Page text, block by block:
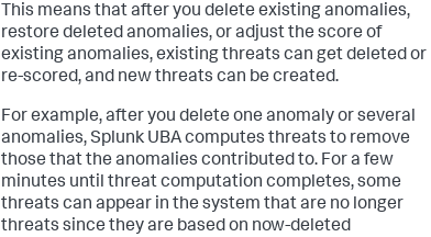
This means that after you delete existing anomalies,
restore deleted anomalies, or adjust the score of
existing anomalies, existing threats can get deleted or
re-scored, and new threats can be created.
For example, after you delete one anomaly or several
anomalies, Splunk UBA computes threats to remove
those that the anomalies contributed to. For a few
minutes until threat computation completes, some
threats can appear in the system that are no longer
threats since they are based on now-deleted